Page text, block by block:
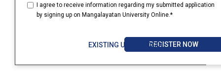
I agree to receive information regarding my submitted application
by signing up on Mangalayatan University Online.*
EXISTING USER? LOGINREGISTER NOW